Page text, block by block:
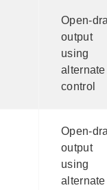
Open-
output
using
alternate
control
Open-
output
using
alternate